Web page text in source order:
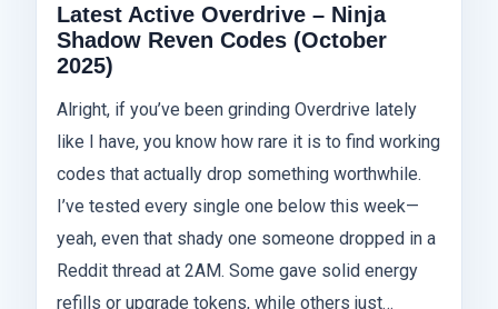
Latest Active Overdrive – Ninja
Shadow Reven Codes (October
2025)
Alright, if you’ve been grinding Overdrive lately
like I have, you know how rare it is to find working
codes that actually drop something worthwhile.
I’ve tested every single one below this week—
yeah, even that shady one someone dropped in a
Reddit thread at 2AM. Some gave solid energy
refills or upgrade tokens, while others just…